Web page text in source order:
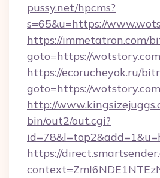
pussy.net/hpcms?
s=65&u=https://
https://immetatron.com/
goto=https://
https://ecorucheyok.ru/
goto=https://wotstory.com
http://
bin/out2/out.cgi?
https://